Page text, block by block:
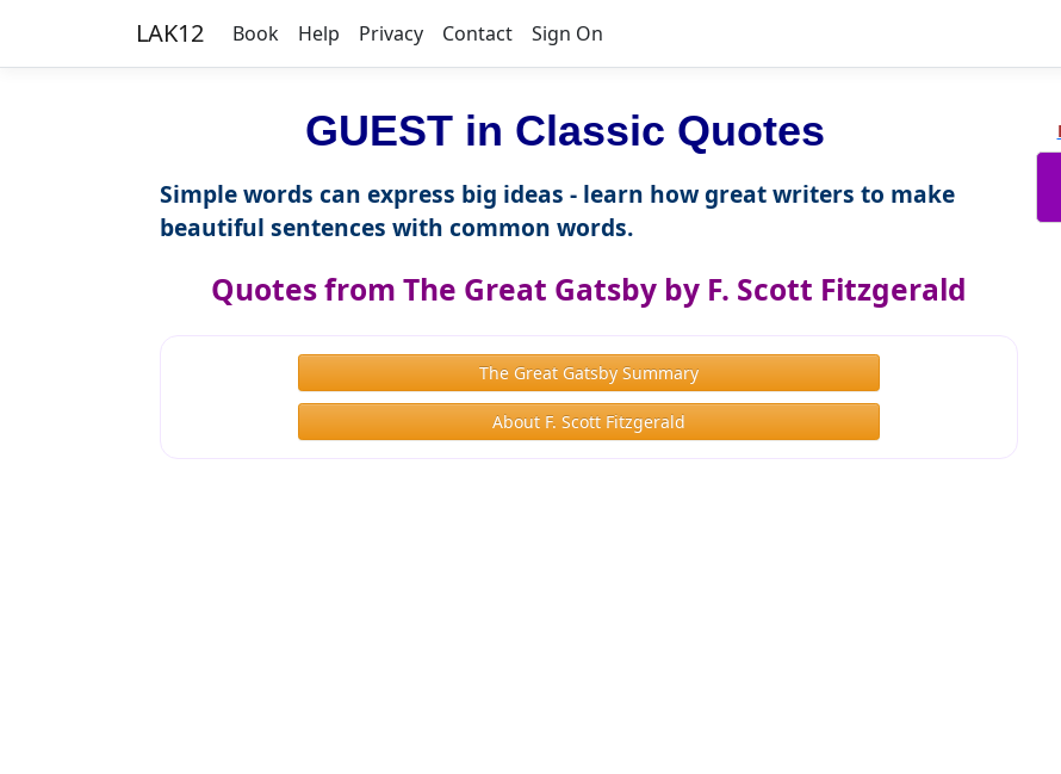
LAK12 Book Help Privacy Contact Sign On
GUEST in Classic Quotes
Simple words can express big ideas - learn how great writers to make
beautiful sentences with common words.
Quotes from The Great Gatsby by F. Scott Fitzgerald
The Great Gatsby Summary
About F. Scott Fitzgerald